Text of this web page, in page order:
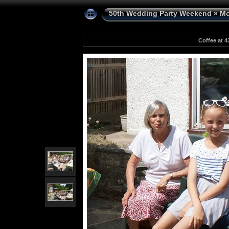
50th Wedding Party Weekend»
Coffee at